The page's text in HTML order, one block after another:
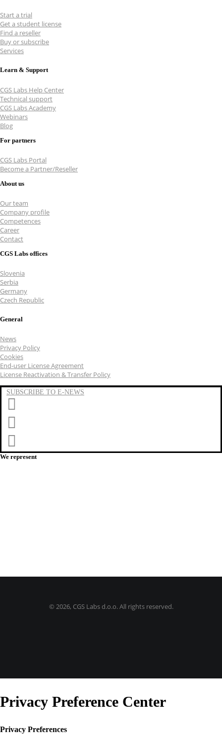
Start a trial
Get a student license
Find a reseller
Buy or subscribe
Services
Learn & Support
CGS Labs Help Center
Technical support
CGS Labs Academy
Webinars
Blog
For partners
CGS Labs Portal
Become a Partner/Reseller
About us
Our team
Company profile
Competences
Career
Contact
CGS Labs offices
Slovenia
Serbia
Germany
Czech Republic
General
News
Privacy Policy
Cookies
End-user License Agreement
License Reactivation & Transfer Policy
SUBSCRIBE TO E-NEWS
We represent
© 2026, CGS Labs d.o.o. All rights reserved.
Privacy Preference Center
Privacy Preferences